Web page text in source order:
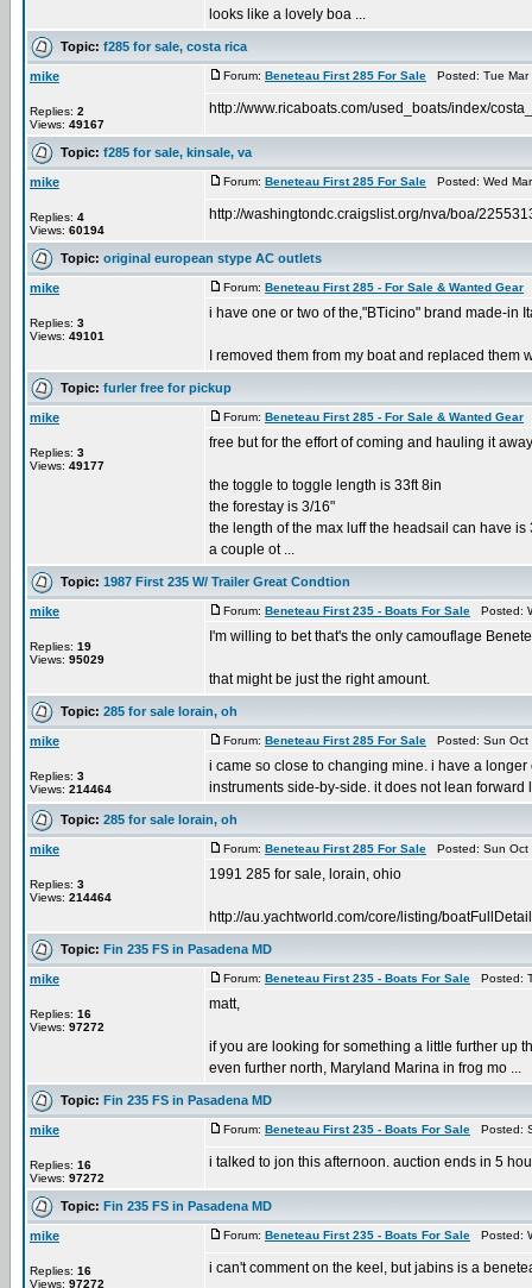
looks like a lovely boa ...
Topic: f285 for sale, costa rica
mike
Replies: 2
Views: 49167
Forum: Beneteau First 285 For Sale Posted: Tue
http://www.ricaboats.com/used_boats/index/
Topic: f285 for sale, kinsale, va
mike
Replies: 4
Views: 60194
Forum: Beneteau First 285 For Sale Posted: Wed
http://washingtondc.craigslist.org/nva/boa/
Topic: original european stype AC outlets
mike
Replies: 3
Views: 49101
Forum: Beneteau First 285 - For Sale & Wanted Gear
i have one or two of the,"BTicino" brand made-in
I removed them from my boat and replaced
Topic: furler free for pickup
mike
Replies: 3
Views: 49177
Forum: Beneteau First 285 - For Sale & Wanted Gear
free but for the effort of coming and hauling it
the toggle to toggle length is 33ft 8in
the forestay is 3/16"
the length of the max luff the headsail can have is
a couple ot ...
Topic: 1987 First 235 W/ Trailer Great Condtion
mike
Replies: 19
Views: 95029
Forum: Beneteau First 235 - Boats For Sale Posted:
I'm willing to bet that's the only camouflage
that might be just the right amount.
Topic: 285 for sale lorain, oh
mike
Replies: 3
Views: 214464
Forum: Beneteau First 285 For Sale Posted: Sun
i came so close to changing mine. i have a
instruments side-by-side. it does not lean forward
Topic: 285 for sale lorain, oh
mike
Replies: 3
Views: 214464
Forum: Beneteau First 285 For Sale Posted: Sun
1991 285 for sale, lorain, ohio
http://au.yachtworld.com/core/listing/
Topic: Fin 235 FS in Pasadena MD
mike
Replies: 16
Views: 97272
Forum: Beneteau First 235 - Boats For Sale Posted:
matt,
if you are looking for something a little further up
even further north, Maryland Marina in frog mo ...
Topic: Fin 235 FS in Pasadena MD
mike
Replies: 16
Views: 97272
Forum: Beneteau First 235 - Boats For Sale Posted:
i talked to jon this afternoon. auction ends in 5
Topic: Fin 235 FS in Pasadena MD
mike
Replies: 16
Views: 97272
Forum: Beneteau First 235 - Boats For Sale Posted:
i can't comment on the keel, but jabins is a